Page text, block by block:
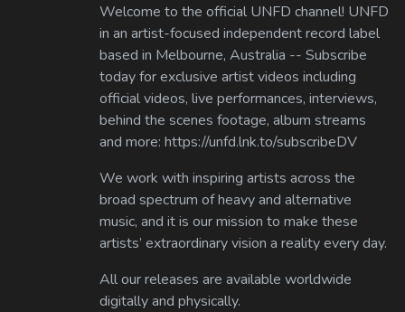
Welcome to the official UNFD channel! UNFD
in an artist-focused independent record label
based in Melbourne, Australia -- Subscribe
today for exclusive artist videos including
official videos, live performances, interviews,
behind the scenes footage, album streams
and more: https://unfd.lnk.to/subscribeDV
We work with inspiring artists across the
broad spectrum of heavy and alternative
music, and it is our mission to make these
artists’ extraordinary vision a reality every day.
All our releases are available worldwide
digitally and physically.